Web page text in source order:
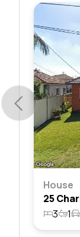
House
3
1